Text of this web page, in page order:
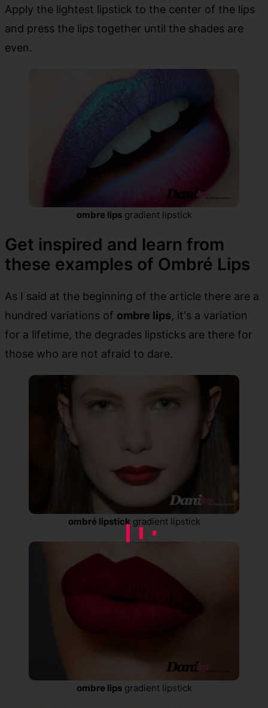
Apply the lightest lipstick to the center of the lips
and press the lips together until the shades are
even.
ombre lipsgradient lipstick
Get inspired and learn from
these examples of Ombré Lips
As I said at the beginning of the article there are a
hundred variations of ombre lips, it's a variation
for a lifetime, the degrades lipsticks are there for
those who are not afraid to dare.
ombré lipstick gradient lipstick
ombre lipsgradient lipstick